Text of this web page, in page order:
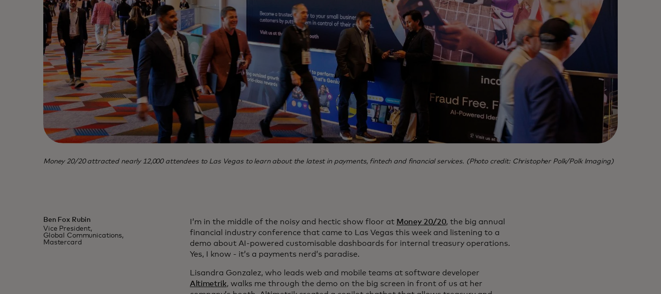
Money 20/20 attracted nearly 12,000 attendees to Las Vegas to learn about the latest in payments, fintech and financial services. (Photo credit: Christopher Polk/Polk Imaging)
Ben Fox Rubin
Vice President,
Global Communications,
Mastercard
I’m in the middle of the noisy and hectic show floor at Money 20/20, the big annual
financial industry conference that came to Las Vegas this week and listening to a
demo about AI-powered customisable dashboards for internal treasury operations.
Yes, I know - it’s a payments nerd’s paradise.
Lisandra Gonzalez, who leads web and mobile teams at software developer
Altimetrik, walks me through the demo on the big screen in front of us at her